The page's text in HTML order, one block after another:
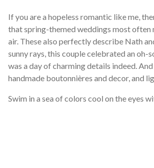
If you are a hopeless romantic like me,
that spring-themed weddings most often
air. These also perfectly describe Nath
sunny rays, this couple celebrated an
was a day of charming details indeed.
handmade boutonnières and decor, and
Swim in a sea of colors cool on the eyes